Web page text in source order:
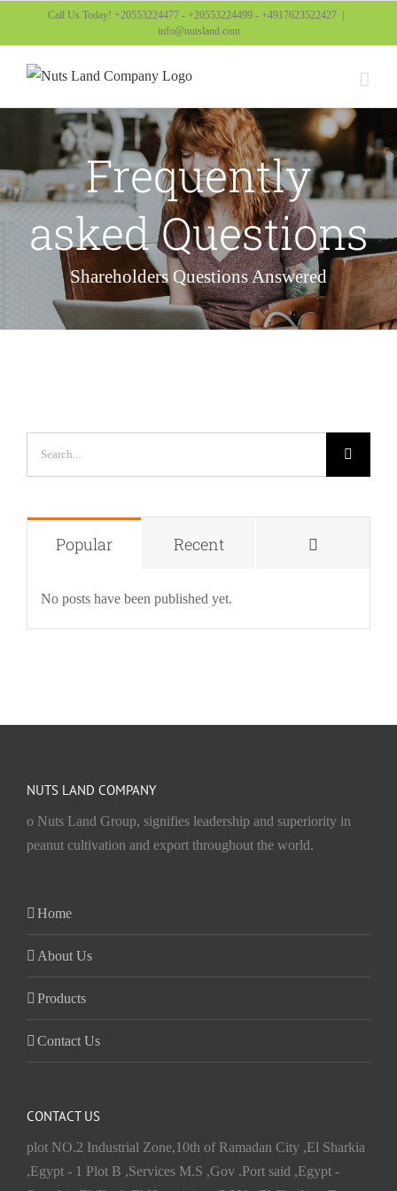
Call Us Today! +20553224477 - +20553224499 - +4917623522427
info@nutsland.com
Frequently
asked Questions
Shareholders Questions Answered
Popular Recent
No posts have been published yet.
NUTS LAND COMPANY
o Nuts Land Group, signifies leadership and superiority in
peanut cultivation and export throughout the world.
Home
About Us
Products
Contact Us
CONTACT US
plot NO.2 Industrial Zone,10th of Ramadan City ,El Sharkia
,Egypt - 1 Plot B ,Services M.S ,Gov .Port said ,Egypt -